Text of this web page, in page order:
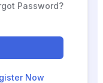
Password?
Now